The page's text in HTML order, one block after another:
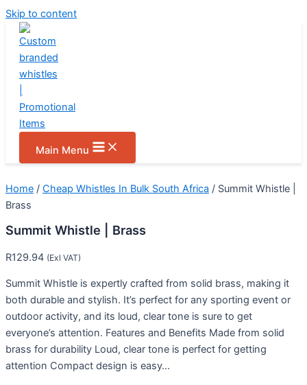
Skip to content
Main Menu
Home / Cheap Whistles In Bulk South Africa / Summit Whistle |
Brass
Summit Whistle | Brass
R129.94 (Exl VAT)
Summit Whistle is expertly crafted from solid brass, making it
both durable and stylish. It’s perfect for any sporting event or
outdoor activity, and its loud, clear tone is sure to get
everyone’s attention. Features and Benefits Made from solid
brass for durability Loud, clear tone is perfect for getting
attention Compact design is easy…